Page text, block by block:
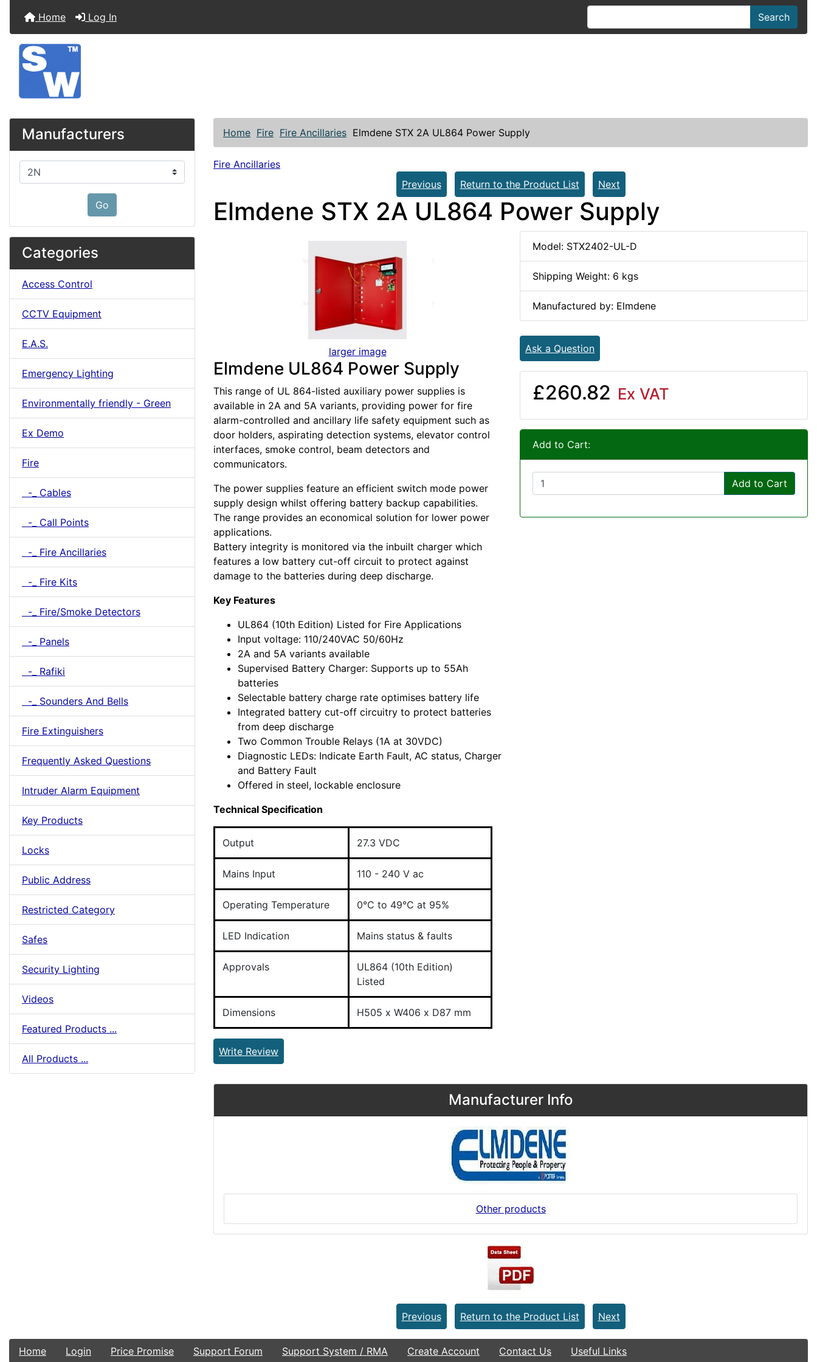
Home Log In Search
Manufacturers
Please select ...
Go
Categories
Access Control
CCTV Equipment
E.A.S.
Emergency Lighting
Environmentally friendly - Green
Ex Demo
Fire
-_ Cables
-_ Call Points
-_ Fire Ancillaries
-_ Fire Kits
-_ Fire/Smoke Detectors
-_ Panels
-_ Rafiki
-_ Sounders And Bells
Fire Extinguishers
Frequently Asked Questions
Intruder Alarm Equipment
Key Products
Locks
Public Address
Restricted Category
Safes
Security Lighting
Videos
Featured Products ...
All Products ...
Home Fire Fire Ancillaries Elmdene STX 2A UL864 Power Supply
Fire Ancillaries
Previous
Return to the Product List Next
Elmdene STX 2A UL864 Power Supply
larger image
Elmdene UL864 Power Supply
This range of UL 864-listed auxiliary power supplies is
available in 2A and 5A variants, providing power for fire
alarm-controlled and ancillary life safety equipment such as
door holders, aspirating detection systems, elevator control
interfaces, smoke control, beam detectors and
communicators.
The power supplies feature an efficient switch mode power
supply design whilst offering battery backup capabilities.
The range provides an economical solution for lower power
applications.
Battery integrity is monitored via the inbuilt charger which
features a low battery cut-off circuit to protect against
damage to the batteries during deep discharge.
Key Features
UL864 (10th Edition) Listed for Fire Applications
Input voltage: 110/240VAC 50/60Hz
2A and 5A variants available
Supervised Battery Charger: Supports up to 55Ah
batteries
Selectable battery charge rate optimises battery life
Integrated battery cut-off circuitry to protect batteries
from deep discharge
Two Common Trouble Relays (1A at 30VDC)
Diagnostic LEDs: Indicate Earth Fault, AC status, Charger
and Battery Fault
Offered in steel, lockable enclosure
Technical Specification
Output 27.3 VDC
Mains Input 110 - 240 V ac
Operating Temperature 0°C to 49°C at 95%
LED Indication Mains status & faults
Approvals
UL864 (10th Edition)
Listed
Dimensions H505 x W406 x D87 mm
Write Review
Model: STX2402-UL-D
Shipping Weight: 6 kgs
Manufactured by: Elmdene
Ask a Question
£260.82 Ex VAT
Add to Cart:
Add to Cart
Manufacturer Info
Other products
Previous Return to the Product List Next
Home Login Price Promise Support Forum Support System / RMA Create Account Contact Us Useful Links